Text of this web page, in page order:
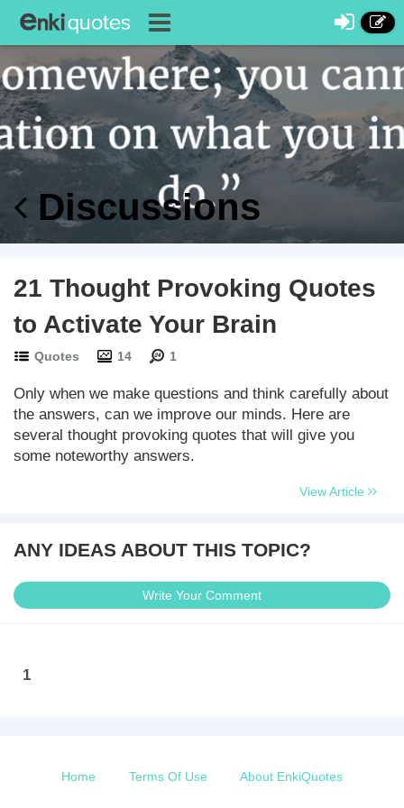
Discussions
21 Thought Provoking Quotes
to Activate Your Brain
Quotes 14 1
Only when we make questions and think carefully about
the answers, can we improve our minds. Here are
several thought provoking quotes that will give you
some noteworthy answers.
View Article
ANY IDEAS ABOUT THIS TOPIC?
Write Your Comment
1
Home Terms Of Use About EnkiQuotes